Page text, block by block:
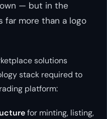
— but in the
far more than a logo
solutions
stack required to
platform:
for minting, listing,